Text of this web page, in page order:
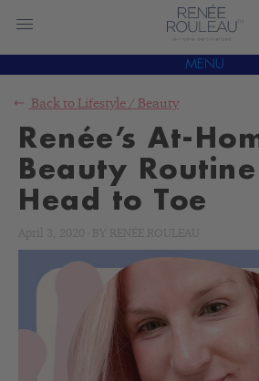
MENU
Back to Lifestyle / Beauty
Renée’s At-
Beauty
Head to Toe